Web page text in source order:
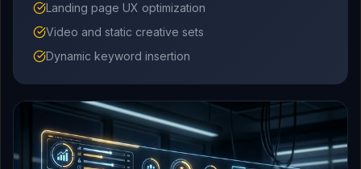
Landing page UX optimization
Video and static creative sets
Dynamic keyword insertion